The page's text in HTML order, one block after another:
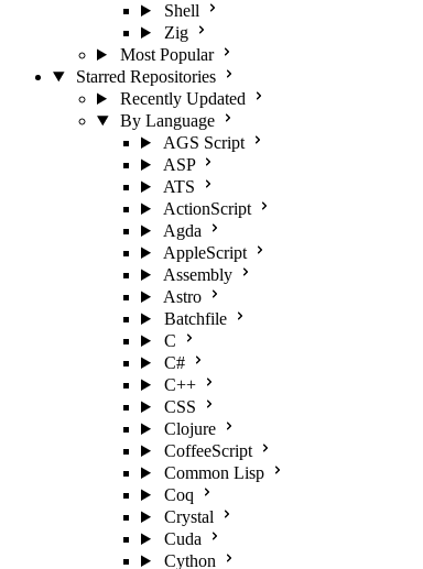
Shell
Zig
Most Popular
Starred Repositories
Recently Updated
By Language
AGS Script
ASP
ATS
ActionScript
Agda
AppleScript
Assembly
Astro
Batchfile
C
C#
C++
CSS
Clojure
CoffeeScript
Common Lisp
Coq
Crystal
Cuda
Cython